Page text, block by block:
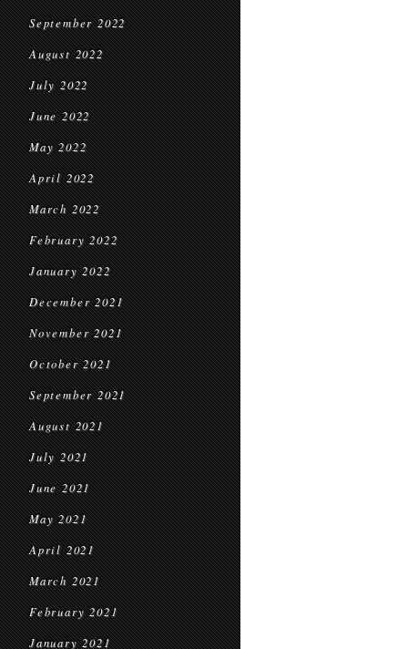
September 2022
August 2022
July 2022
June 2022
May 2022
April 2022
March 2022
February 2022
January 2022
December 2021
November 2021
October 2021
September 2021
August 2021
July 2021
June 2021
May 2021
April 2021
March 2021
February 2021
January 2021